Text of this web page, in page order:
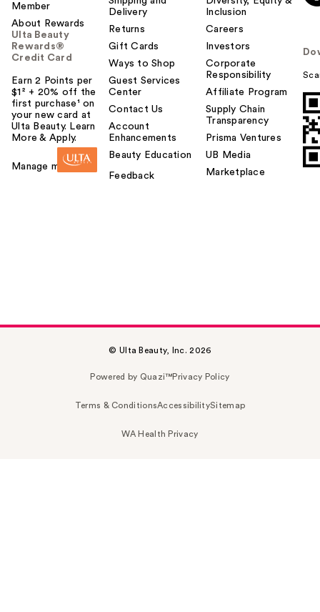
y
o
u
Member
About Rewards
Ulta Beauty
Rewards®
Credit Card
Earn 2 Points per
$1² + 20% off the
first purchase¹ on
your new card at
Ulta Beauty. Learn
More & Apply.
Manage my card
Delivery
Returns
Gift Cards
Ways to Shop
Guest Services
Center
Contact Us
Account
Enhancements
Beauty Education
Feedback
Inclusion
Careers
Investors
Corporate
Responsibility
Affiliate Program
Supply Chain
Transparency
Prisma Ventures
UB Media
Marketplace
© Ulta Beauty, Inc. 2026
Powered by Quazi™Privacy Policy
Terms & ConditionsAccessibilitySitemap
WA Health Privacy